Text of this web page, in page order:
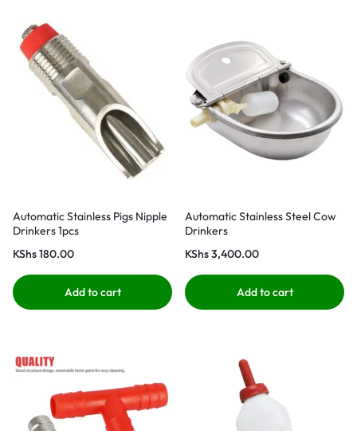
Automatic Stainless Pigs Nipple
Drinkers 1pcs
KShs180.00
Add to cart
Automatic Stainless Steel Cow
Drinkers
KShs3,400.00
Add to cart